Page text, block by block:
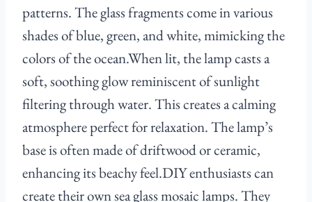
patterns. The glass fragments come in various
shades of blue, green, and white, mimicking the
colors of the ocean.When lit, the lamp casts a
soft, soothing glow reminiscent of sunlight
filtering through water. This creates a calming
atmosphere perfect for relaxation. The lamp’s
base is often made of driftwood or ceramic,
enhancing its beachy feel.DIY enthusiasts can
create their own sea glass mosaic lamps. They